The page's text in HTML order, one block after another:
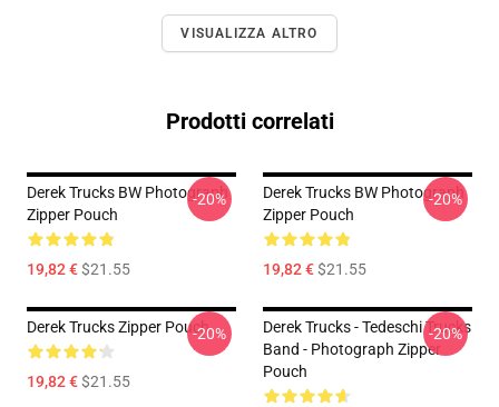
VISUALIZZA ALTRO
Prodotti correlati
Derek Trucks BW Photograph
Zipper Pouch
19,82 €$21.55
-20%
Derek Trucks BW Photograph
Zipper Pouch
19,82 €$21.55
-20%
Derek Trucks Zipper Pouch
19,82 €$21.55
-20%
Derek Trucks - Tedeschi Trucks
Band - Photograph Zipper
Pouch
-20%